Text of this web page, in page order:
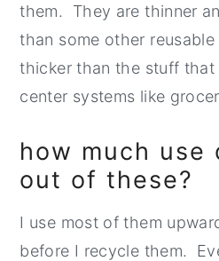
them. They are thinner
than some other
thicker than the stuff
center systems like
how much use
out of these?
I use most of them
before I recycle them.